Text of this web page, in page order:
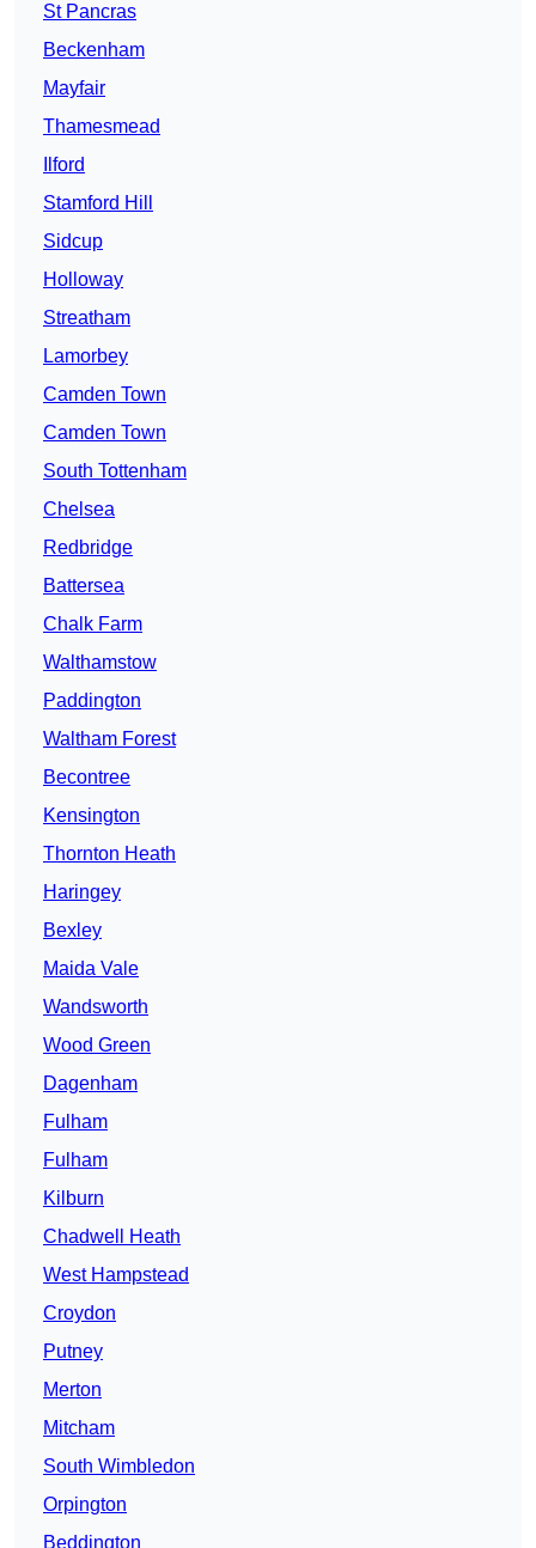
St Pancras
Beckenham
Mayfair
Thamesmead
Ilford
Stamford Hill
Sidcup
Holloway
Streatham
Lamorbey
Camden Town
Camden Town
South Tottenham
Chelsea
Redbridge
Battersea
Chalk Farm
Walthamstow
Paddington
Waltham Forest
Becontree
Kensington
Thornton Heath
Haringey
Bexley
Maida Vale
Wandsworth
Wood Green
Dagenham
Fulham
Fulham
Kilburn
Chadwell Heath
West Hampstead
Croydon
Putney
Merton
Mitcham
South Wimbledon
Orpington
Beddington